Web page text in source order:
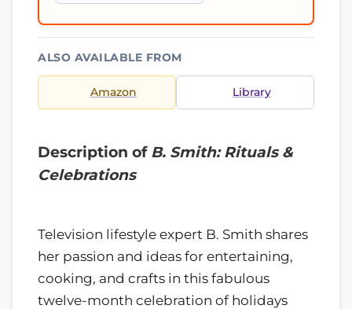
ALSO AVAILABLE FROM
Amazon Library
Description of B. Smith: Rituals &
Celebrations
Television lifestyle expert B. Smith shares
her passion and ideas for entertaining,
cooking, and crafts in this fabulous
twelve-month celebration of holidays